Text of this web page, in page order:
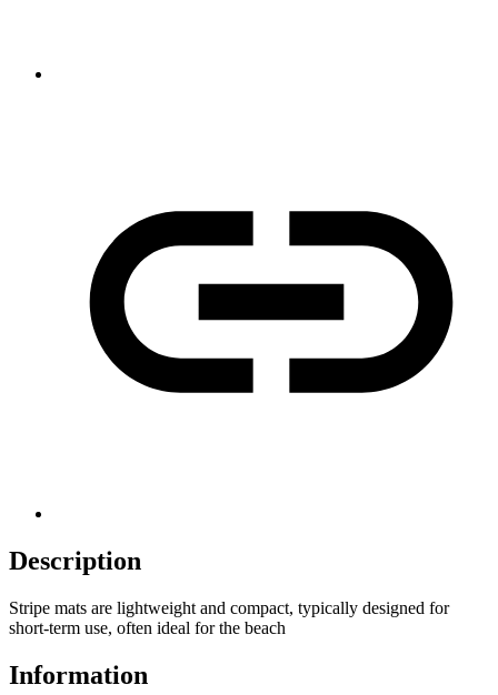
Description
Stripe mats are lightweight and compact, typically designed for
short-term use, often ideal for the beach
Information